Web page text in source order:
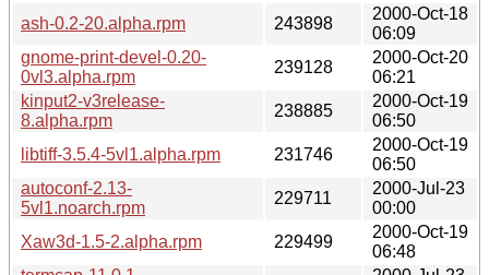
ash-0.2-20.alpha.rpm
243898
2000-Oct-18
06:09
gnome-print-devel-0.20-
0vl3.alpha.rpm
239128
2000-Oct-20
06:21
kinput2-v3release-
8.alpha.rpm
238885
2000-Oct-19
06:50
libtiff-3.5.4-5vl1.alpha.rpm
231746
2000-Oct-19
06:50
autoconf-2.13-
5vl1.noarch.rpm
229711
2000-Jul-23
00:00
Xaw3d-1.5-2.alpha.rpm
229499
2000-Oct-19
06:48